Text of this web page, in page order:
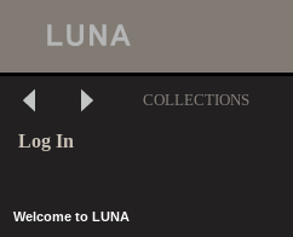
COLLECTIONS
Log In
Welcome to LUNA